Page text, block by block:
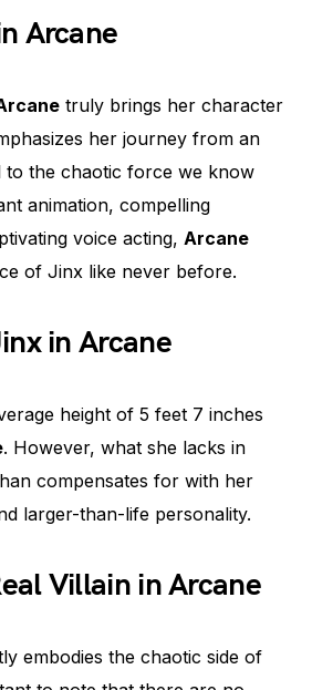
Arcane
truly brings her character
her journey from an
to the chaotic force we know
animation, compelling
voice acting, Arcane
of Jinx like never before.
in Arcane
height of 5 feet 7 inches
. However, what she lacks in
compensates for with her
larger-than-life personality.
Villain in Arcane
embodies the chaotic side of